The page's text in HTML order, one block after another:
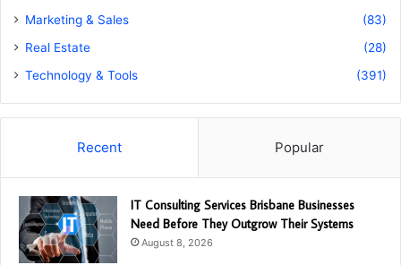
Marketing & Sales
(83)
Real Estate
(28)
Technology & Tools
(391)
Recent Popular
IT Consulting Services Brisbane Businesses
Need Before They Outgrow Their Systems
August 8, 2026